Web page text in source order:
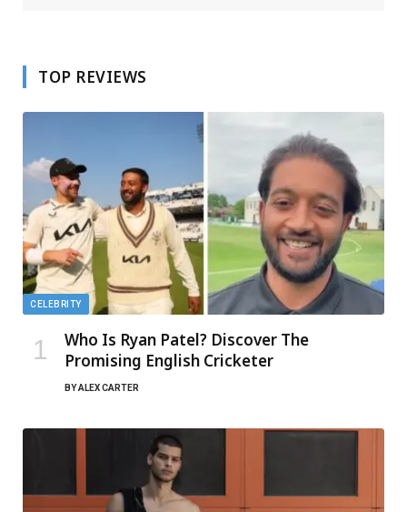
TOP REVIEWS
CELEBRITY
Who Is Ryan Patel? Discover The
Promising English Cricketer
BYALEX CARTER